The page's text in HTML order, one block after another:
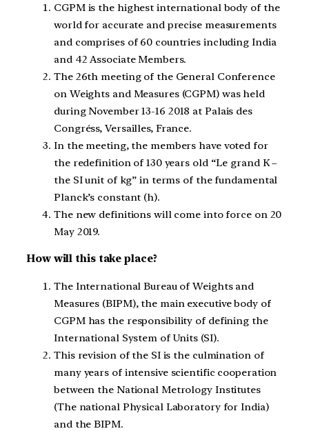
CGPM is the highest international body of the
world for accurate and precise measurements
and comprises of 60 countries including India
and 42 Associate Members.
The 26th meeting of the General Conference
on Weights and Measures (CGPM) was held
during November 13-16 2018 at Palais des
Congréss, Versailles, France.
In the meeting, the members have voted for
the redefinition of 130 years old “Le grand K –
the SI unit of kg” in terms of the fundamental
Planck’s constant (h).
The new definitions will come into force on 20
May 2019.
How will this take place?
The International Bureau of Weights and
Measures (BIPM), the main executive body of
CGPM has the responsibility of defining the
International System of Units (SI).
This revision of the SI is the culmination of
many years of intensive scientific cooperation
between the National Metrology Institutes
(The national Physical Laboratory for India)
and the BIPM.